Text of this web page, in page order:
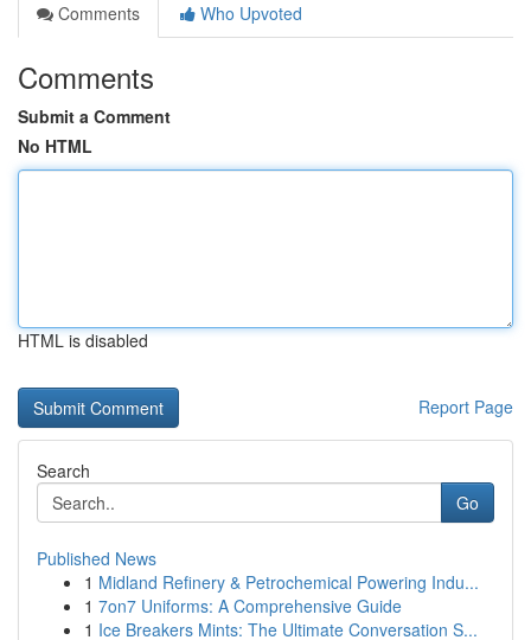
Comments
Who Upvoted
Comments
Submit a Comment
No HTML
HTML is disabled
Report Page
Search
Go
Published News
1 Midland Refinery & Petrochemical Powering Indu...
1 7on7 Uniforms: A Comprehensive Guide
1 Ice Breakers Mints: The Ultimate Conversation S...